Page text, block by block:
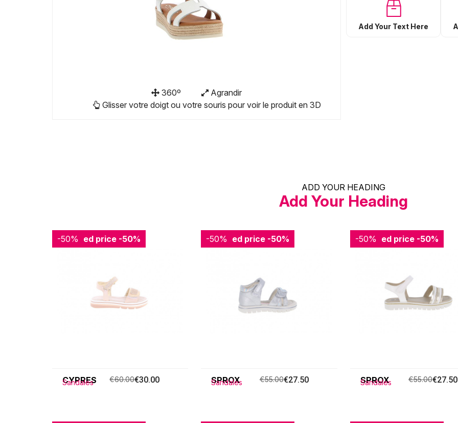
360º
Agrandir
Glisser votre doigt ou votre souris pour voir le produit en 3D
Add Your Text Here
ADD YOUR HEADING
Add Your Heading
-50%
Reduced price -50%
CYPRES
Sandales €60.00€30.00
-50%
Reduced price -50%
SPROX
Sandales €55.00€27.50
-50%
Reduced price -50%
SPROX
Sandales €55.00€27.50